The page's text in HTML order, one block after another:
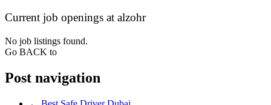
Current job openings at alzohr
No job listings found.
Go BACK to
Post navigation